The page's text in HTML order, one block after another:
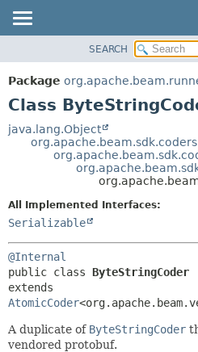
PACKAGE
CLASS
DEPRECATED
SEARCH
Package
Class
java.lang.Object
All Implemented Interfaces:
Serializable
@Internal
public class ByteStringCoder
AtomicCoder
A duplicate of ByteStringCoder
vendored protobuf.